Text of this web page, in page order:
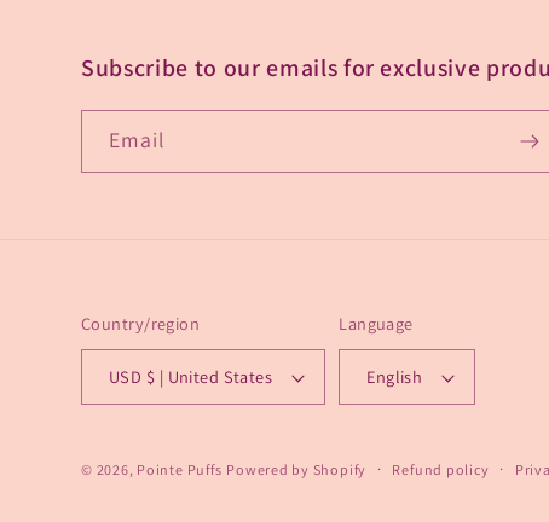
Subscribe to our emails for exclusive
Email
Country/region
USD $ | United States
Language
English
© 2026, Pointe Puffs Powered by Shopify Refund policy